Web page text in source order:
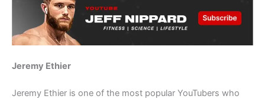
Jeremy Ethier
Jeremy Ethier is one of the most popular YouTubers who